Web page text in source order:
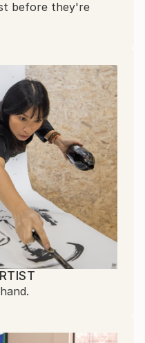
before they're